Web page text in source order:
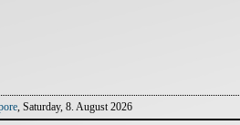
, Saturday, 8. August 2026